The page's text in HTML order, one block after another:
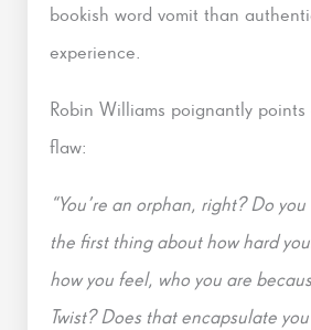
bookish word vomit than
experience.
Robin Williams poignantly
flaw:
“You’re an orphan, right? Do
the first thing about how hard
how you feel, who you are
Twist? Does that encapsulate